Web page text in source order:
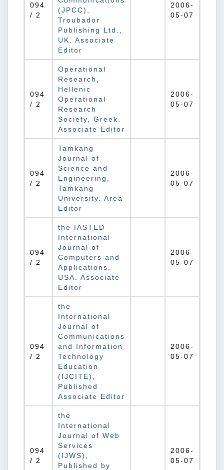
094
/ 2
(JPCC),
Troubador
Publishing Ltd.,
UK. Associate
Editor
2006-
05-07
094
/ 2
Operational
Research,
Hellenic
Operational
Research
Society, Greek.
Associate Editor
2006-
05-07
094
/ 2
Tamkang
Journal of
Science and
Engineering,
Tamkang
University. Area
Editor
2006-
05-07
094
/ 2
the IASTED
International
Journal of
Computers and
Applications,
USA. Associate
Editor
2006-
05-07
094
/ 2
the
International
Journal of
Communications
and Information
Technology
Education
(IJCITE),
Published
Associate Editor
2006-
05-07
094
/ 2
the
International
Journal of Web
Services
(IJWS),
Published by
2006-
05-07